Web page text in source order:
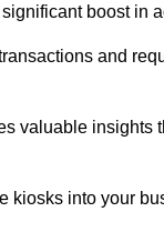
boost in
and
valuable insights
kiosks into your